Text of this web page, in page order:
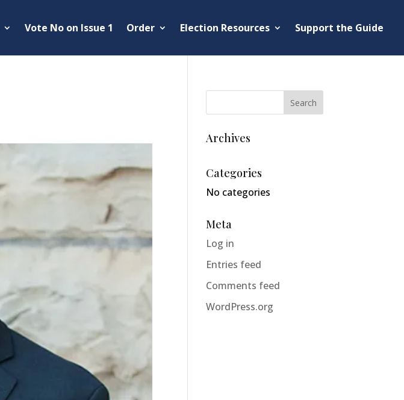
Vote No on Issue 1 Order Election Resources Support the Guide
Archives
Categories
No categories
Meta
Log in
Entries feed
Comments feed
WordPress.org